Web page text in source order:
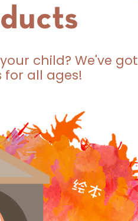
child? We've got
all ages!